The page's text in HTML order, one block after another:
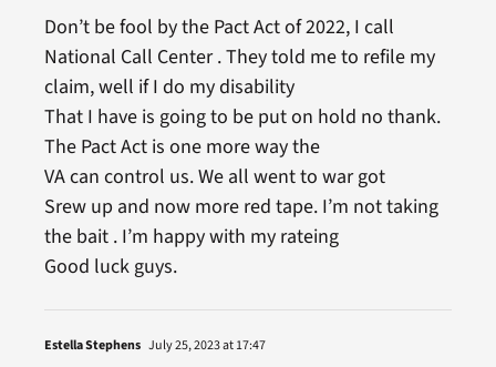
Don’t be fool by the Pact Act of 2022, I call
National Call Center . They told me to refile my
claim, well if I do my disability
That I have is going to be put on hold no thank.
The Pact Act is one more way the
VA can control us. We all went to war got
Srew up and now more red tape. I’m not taking
the bait . I’m happy with my rateing
Good luck guys.
Estella Stephens July 25, 2023 at 17:47